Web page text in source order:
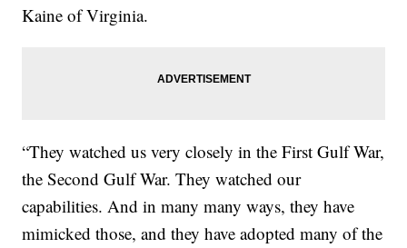
Kaine of Virginia.
“They watched us very closely in the First Gulf War,
the Second Gulf War. They watched our
capabilities. And in many many ways, they have
mimicked those, and they have adopted many of the